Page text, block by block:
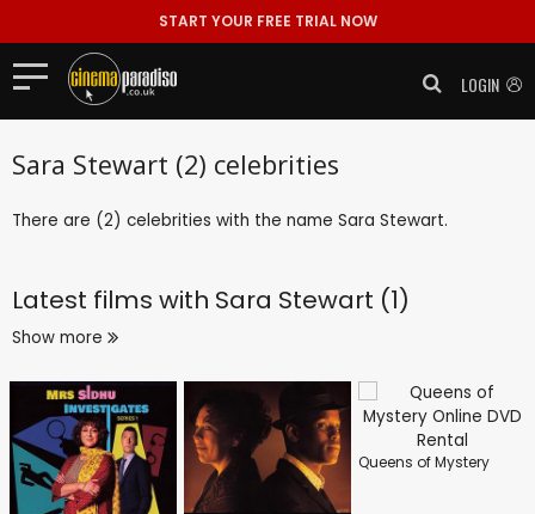
START YOUR FREE TRIAL NOW
LOGIN
Sara Stewart (2) celebrities
There are (2) celebrities with the name Sara Stewart.
Latest films with Sara Stewart (1)
Show more
Queens of Mystery